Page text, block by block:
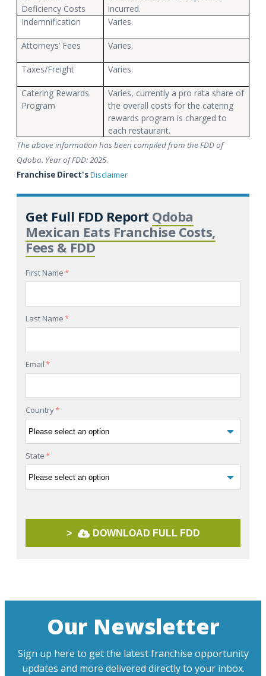
Deficiency Costs
incurred.
Indemnification
Varies.
Attorneys’ Fees Varies.
Taxes/Freight Varies.
Catering Rewards
Program
Varies, currently a pro rata share of
the overall costs for the catering
rewards program is charged to
each restaurant.
The above information has been compiled from the FDD of
Qdoba. Year of FDD: 2025.
Franchise Direct'sDisclaimer
Get Full FDD Report Qdoba
Mexican Eats Franchise Costs,
Fees & FDD
First Name*
Last Name*
Email*
Country*
State*
> DOWNLOAD FULL FDD
Our Newsletter
Sign up here to get the latest franchise opportunity
updates and more delivered directly to your inbox.